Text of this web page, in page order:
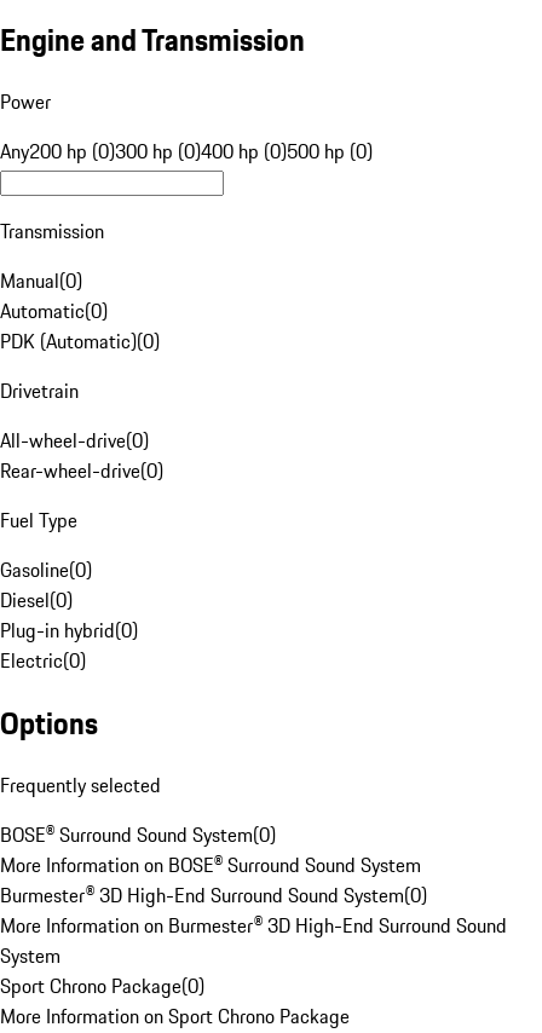
Engine and Transmission
Power
Any200 hp (0)300 hp (0)400 hp (0)500 hp (0)
Transmission
Manual(0)
Automatic(0)
PDK (Automatic)(0)
Drivetrain
All-wheel-drive(0)
Rear-wheel-drive(0)
Fuel Type
Gasoline(0)
Diesel(0)
Plug-in hybrid(0)
Electric(0)
Options
Frequently selected
BOSE® Surround Sound System(0)
More Information on BOSE® Surround Sound System
Burmester® 3D High-End Surround Sound System(0)
More Information on Burmester® 3D High-End Surround Sound
System
Sport Chrono Package(0)
More Information on Sport Chrono Package